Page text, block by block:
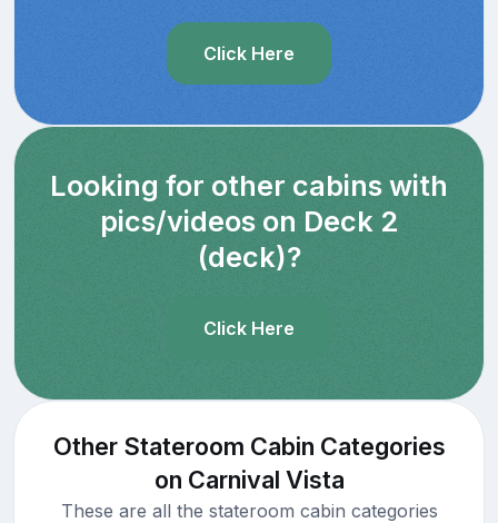
Click Here
Looking for other cabins with
pics/videos on Deck 2
(deck)?
Click Here
Other Stateroom Cabin Categories
on Carnival Vista
These are all the stateroom cabin categories